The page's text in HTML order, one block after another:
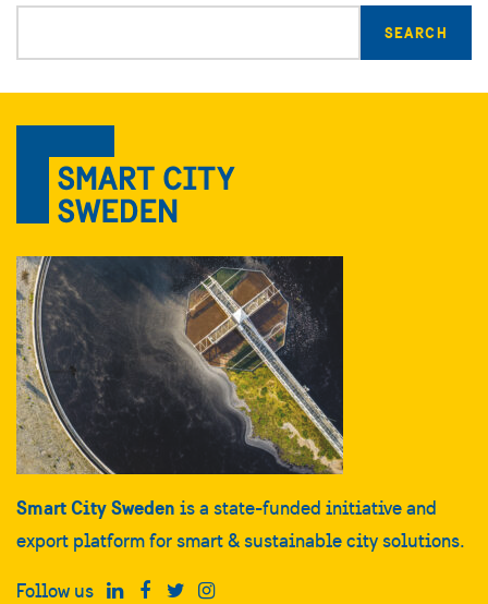
search
query
Smart City Sweden is a state-funded initiative and
export platform for smart & sustainable city solutions.
Follow us